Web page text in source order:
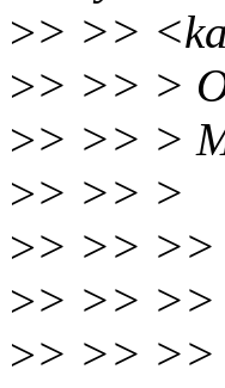
>> >>
>> >> >
>> >> >
>> >> >
>> >> >>
>> >> >>
>> >> >>